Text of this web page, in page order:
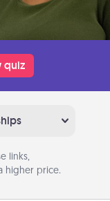
quiz
links,
higher price.